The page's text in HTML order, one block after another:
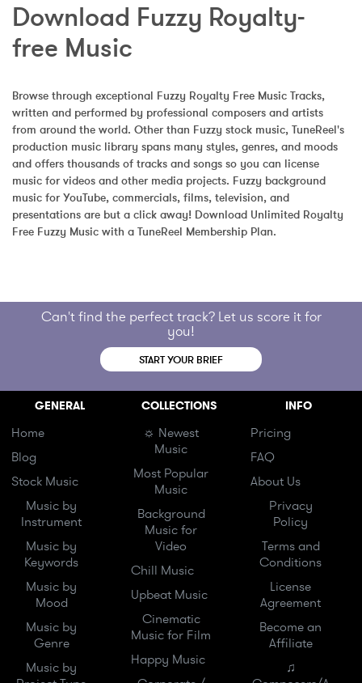
Download Fuzzy Royalty-
free Music
Browse through exceptional Fuzzy Royalty Free Music Tracks,
written and performed by professional composers and artists
from around the world. Other than Fuzzy stock music, TuneReel's
production music library spans many styles, genres, and moods
and offers thousands of tracks and songs so you can license
music for videos and other media projects. Fuzzy background
music for YouTube, commercials, films, television, and
presentations are but a click away! Download Unlimited Royalty
Free Fuzzy Music with a TuneReel Membership Plan.
Can't find the perfect track? Let us score it for
you!
START YOUR BRIEF
GENERAL
Home
Blog
Stock Music
Music by
Instrument
Music by
Keywords
Music by
Mood
Music by
Genre
Music by
COLLECTIONS
☼ Newest
Music
Most Popular
Music
Background
Music for
Video
Chill Music
Upbeat Music
Cinematic
Music for Film
Happy Music
INFO
Pricing
FAQ
About Us
Privacy
Policy
Terms and
Conditions
License
Agreement
Become an
Affiliate
♫